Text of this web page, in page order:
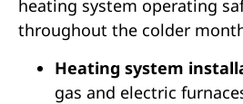
heating system operating
throughout the colder
Heating system
gas and electric